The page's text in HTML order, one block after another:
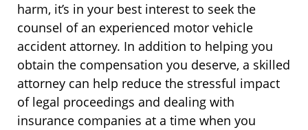
harm, it’s in your best interest to seek the
counsel of an experienced motor vehicle
accident attorney. In addition to helping you
obtain the compensation you deserve, a skilled
attorney can help reduce the stressful impact
of legal proceedings and dealing with
insurance companies at a time when you